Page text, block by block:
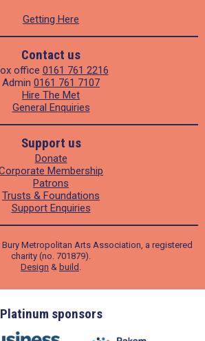
Getting Here
Contact us
office 0161 761 2216
Admin 0161 761 7107
Hire The Met
General Enquiries
Support us
Donate
Membership
Patrons
Trusts & Foundations
Support Enquiries
Metropolitan Arts Association, a registered
charity (no. 701879).
Design & build .
Platinum sponsors